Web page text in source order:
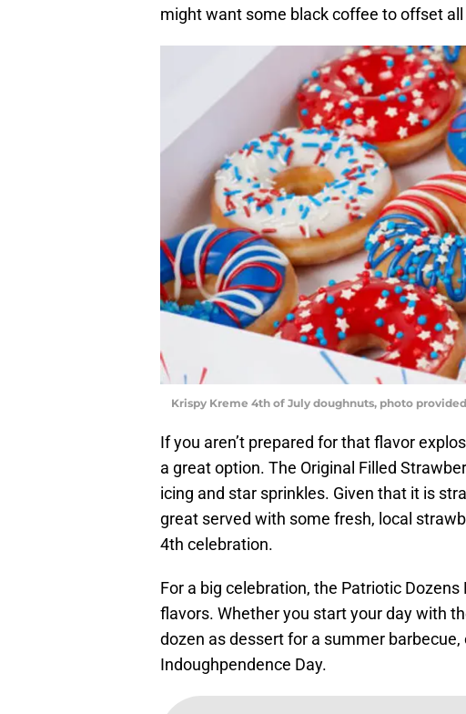
might want some black coffee to offset
Krispy Kreme 4th of July doughnuts, photo
If you aren’t prepared for that flavor
a great option. The Original Filled
icing and star sprinkles. Given that it is
great served with some fresh, local
4th celebration.
For a big celebration, the Patriotic
flavors. Whether you start your day with
dozen as dessert for a summer
Indoughpendence Day.